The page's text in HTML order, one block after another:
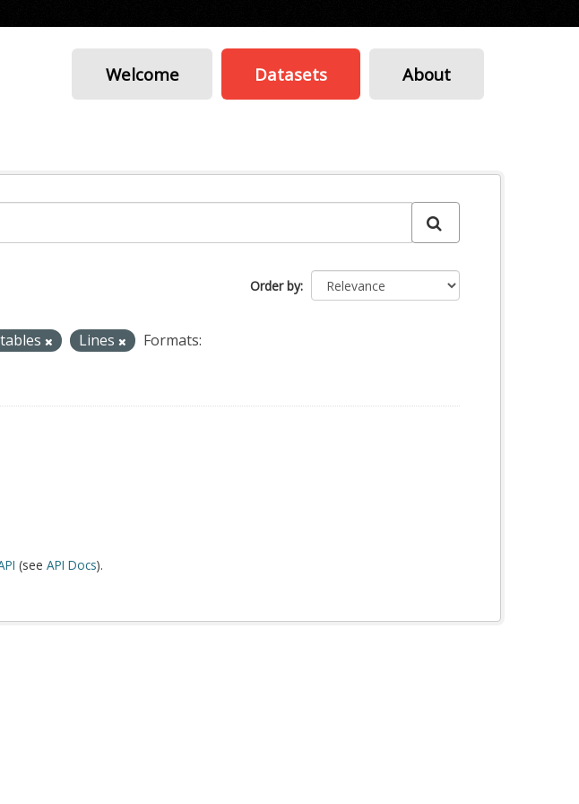
Welcome Datasets About
Order by
Lines
Formats:
(see API Docs).